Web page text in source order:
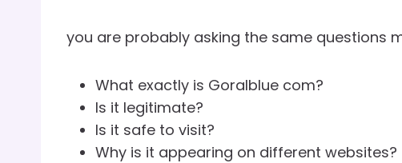
you are probably asking the same questions
What exactly is Goralblue com?
Is it legitimate?
Is it safe to visit?
Why is it appearing on different websites?